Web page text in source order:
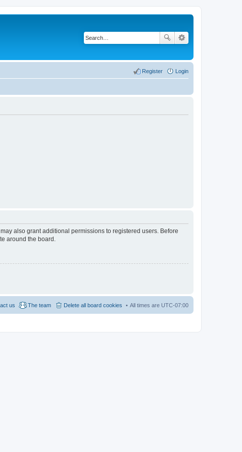
Login
Register
also grant additional permissions to registered users. Before
around the board.
All times are UTC-07:00
Delete all board cookies
The team
us